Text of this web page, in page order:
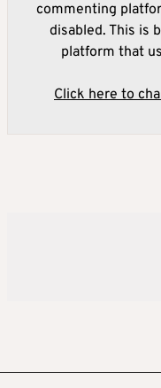
commenting
disabled. This is
platform that
Click here to